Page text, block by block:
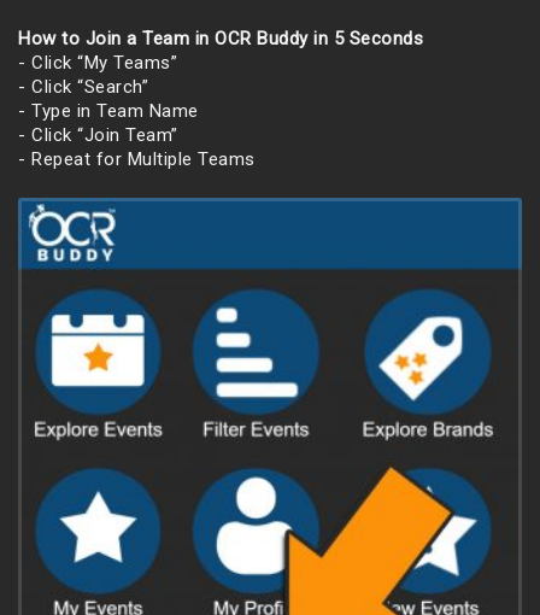
How to Join a Team in OCR Buddy in 5 Seconds
- Click “My Teams”
- Click “Search”
- Type in Team Name
- Click “Join Team”
- Repeat for Multiple Teams